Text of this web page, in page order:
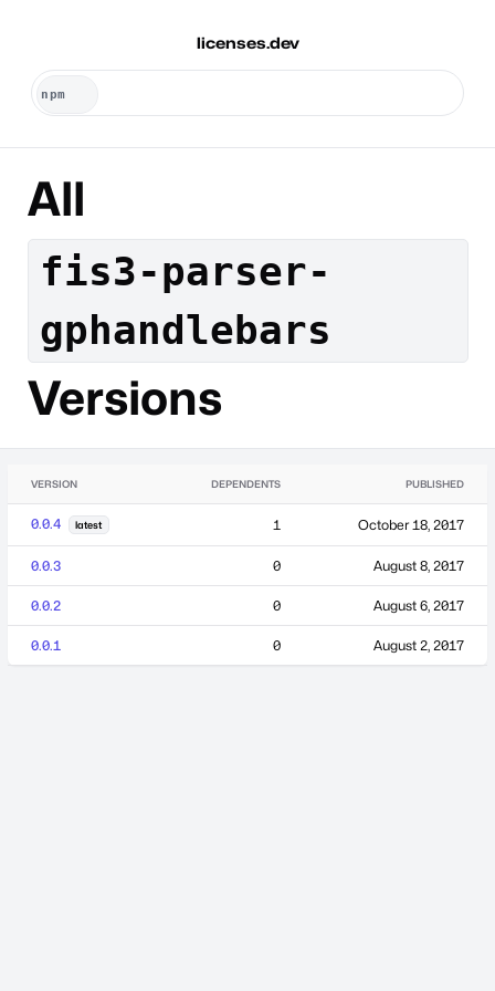
licenses.dev
All
fis3-parser-
gphandlebars
Versions
VERSION DEPENDENTS PUBLISHED
0.0.4 latest 1 October 18, 2017
0.0.3 0 August 8, 2017
0.0.2 0 August 6, 2017
0.0.1 0 August 2, 2017